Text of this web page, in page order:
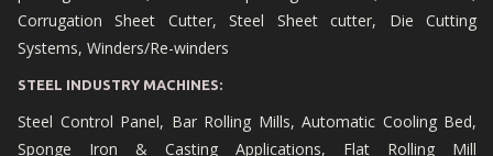
Corrugation Sheet Cutter, Steel Sheet cutter, Die Cutting
Systems, Winders/Re-winders
STEEL INDUSTRY MACHINES:
Steel Control Panel, Bar Rolling Mills, Automatic Cooling Bed,
Sponge Iron & Casting Applications, Flat Rolling Mill